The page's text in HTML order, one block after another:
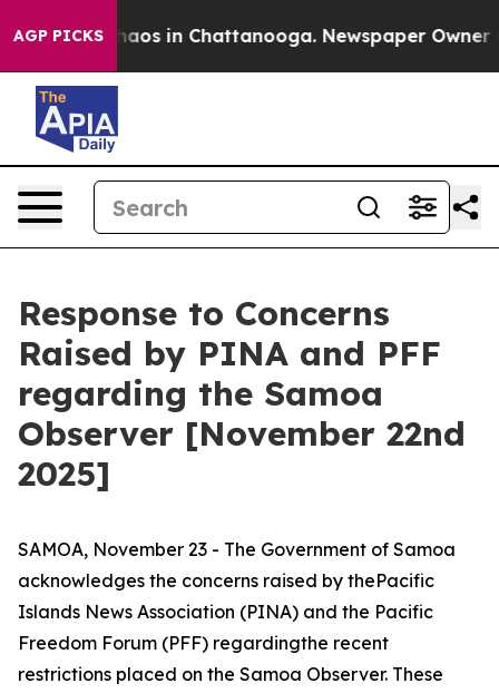
AGP PICKSChaos in Chattanooga. Newspaper Owner
Response to Concerns
Raised by PINA and PFF
regarding the Samoa
Observer [November 22nd
2025]
SAMOA, November 23 - The Government of Samoa
acknowledges the concerns raised by thePacific
Islands News Association (PINA) and the Pacific
Freedom Forum (PFF) regardingthe recent
restrictions placed on the Samoa Observer. These